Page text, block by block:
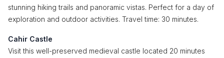
stunning hiking trails and panoramic vistas. Perfect for a day of
exploration and outdoor activities. Travel time: 30 minutes.
Cahir Castle
Visit this well-preserved medieval castle located 20 minutes